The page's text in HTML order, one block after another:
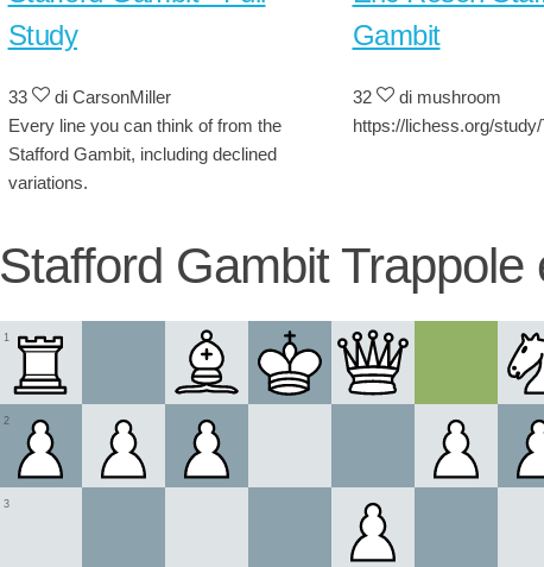
Study
33
di CarsonMiller
Every line you can think of from the
Stafford Gambit, including declined
variations.
Gambit
32
di mushroom
https://lichess.org/
Stafford Gambit Trappole
1
2
3